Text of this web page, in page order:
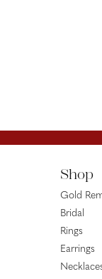
Shop
Gold
Bridal
Rings
Earrings